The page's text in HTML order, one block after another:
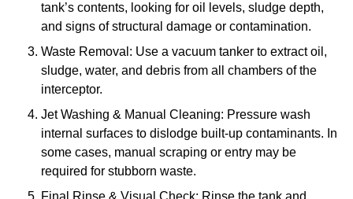
tank’s contents, looking for oil levels, sludge depth,
and signs of structural damage or contamination.
Waste Removal: Use a vacuum tanker to extract oil,
sludge, water, and debris from all chambers of the
interceptor.
Jet Washing & Manual Cleaning: Pressure wash
internal surfaces to dislodge built-up contaminants. In
some cases, manual scraping or entry may be
required for stubborn waste.